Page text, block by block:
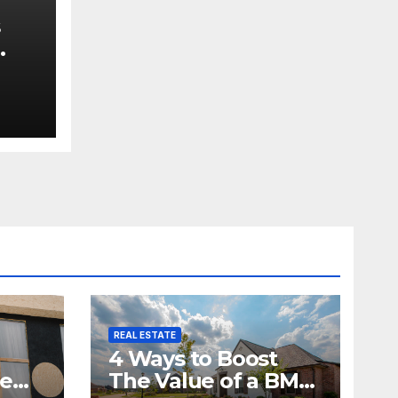
REAL ESTATE
4 Ways to Boost
The Value of a BMV